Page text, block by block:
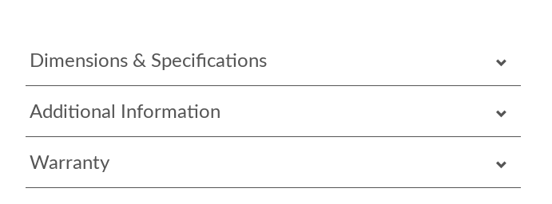
Dimensions & Specifications
Additional Information
Warranty